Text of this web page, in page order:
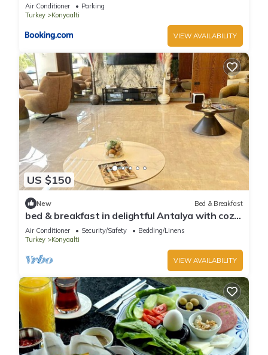
Air Conditioner
Parking
Turkey
Konyaalti
VIEW AVAILABILITY
US $150
New Bed & Breakfast
bed & breakfast in delightful Antalya with cozy
charm
Air Conditioner Security/Safety
Bedding/Linens
Turkey
Konyaalti
VIEW AVAILABILITY